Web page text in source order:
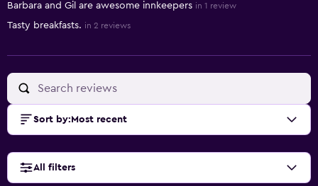
Barbara and Gil are awesome innkeepers in 1 review
Tasty breakfasts. in 2 reviews
Sort by: Most recent
All filters